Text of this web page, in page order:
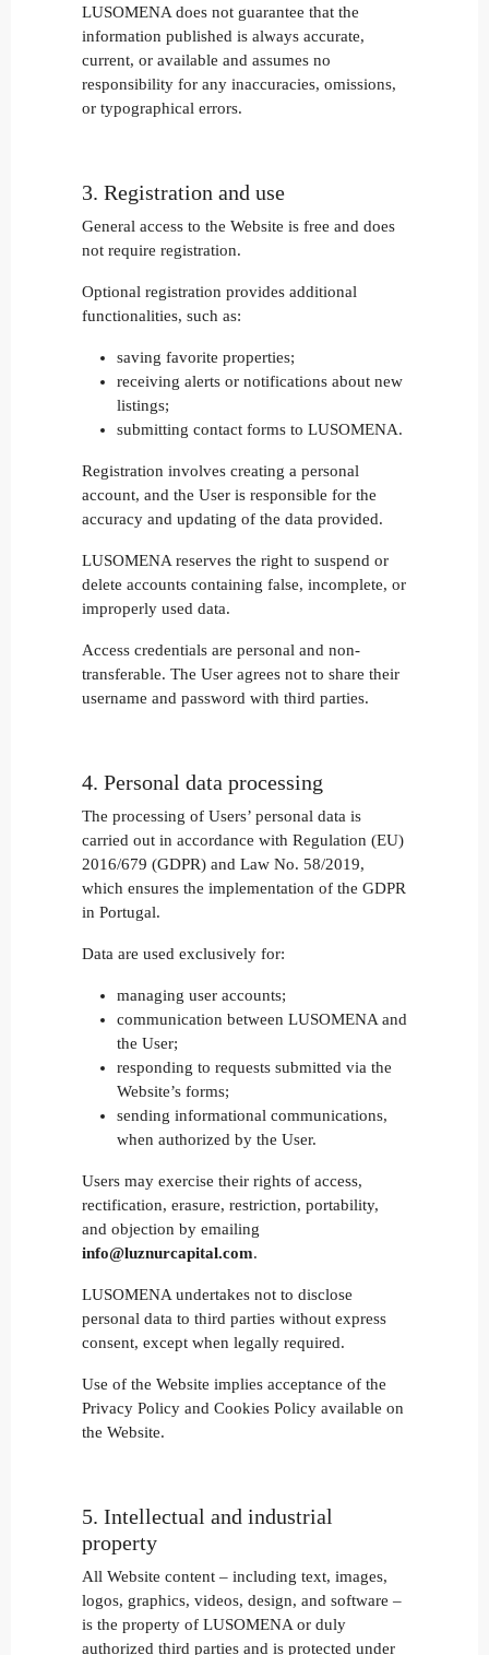
LUSOMENA does not guarantee that the
information published is always accurate,
current, or available and assumes no
responsibility for any inaccuracies, omissions,
or typographical errors.
3. Registration and use
General access to the Website is free and does
not require registration.
Optional registration provides additional
functionalities, such as:
saving favorite properties;
receiving alerts or notifications about new
listings;
submitting contact forms to LUSOMENA.
Registration involves creating a personal
account, and the User is responsible for the
accuracy and updating of the data provided.
LUSOMENA reserves the right to suspend or
delete accounts containing false, incomplete, or
improperly used data.
Access credentials are personal and non-
transferable. The User agrees not to share their
username and password with third parties.
4. Personal data processing
The processing of Users’ personal data is
carried out in accordance with Regulation (EU)
2016/679 (GDPR) and Law No. 58/2019,
which ensures the implementation of the GDPR
in Portugal.
Data are used exclusively for:
managing user accounts;
communication between LUSOMENA and
the User;
responding to requests submitted via the
Website’s forms;
sending informational communications,
when authorized by the User.
Users may exercise their rights of access,
rectification, erasure, restriction, portability,
and objection by emailing
info@luznurcapital.com.
LUSOMENA undertakes not to disclose
personal data to third parties without express
consent, except when legally required.
Use of the Website implies acceptance of the
Privacy Policy and Cookies Policy available on
the Website.
5. Intellectual and industrial
property
All Website content – including text, images,
logos, graphics, videos, design, and software –
is the property of LUSOMENA or duly
authorized third parties and is protected under